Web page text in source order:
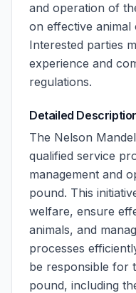
and operation of
on effective
Interested parties
experience and
regulations.
Detailed
The Nelson
qualified service
management and
pound. This
welfare, ensure
animals, and
processes
be responsible for
pound, including